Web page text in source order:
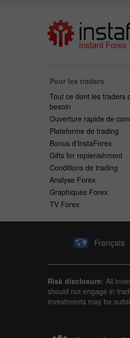
Pour les traders
Tout ce dont les traders
besoin
Ouverture rapide de
Plateforme de trading
Bonus d'InstaForex
Gifts for replenishment
Conditions de trading
Analyse Forex
Graphiques Forex
TV Forex
Français
Risk disclosure: All
should not engage in
investments may be